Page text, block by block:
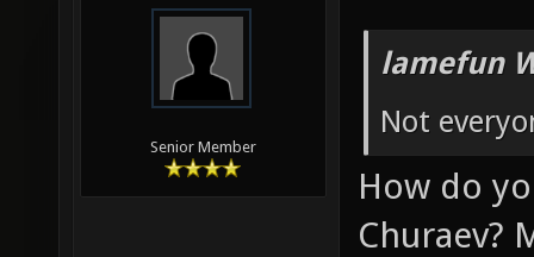
Senior Member
lamefun
Not
How do
Churaev?